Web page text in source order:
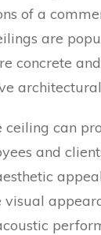
of a
are
concrete
ceiling can
and
visual